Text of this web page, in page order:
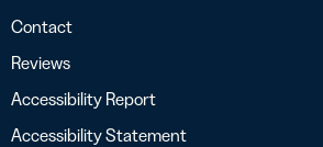
Contact
Reviews
Accessibility Report
Accessibility Statement